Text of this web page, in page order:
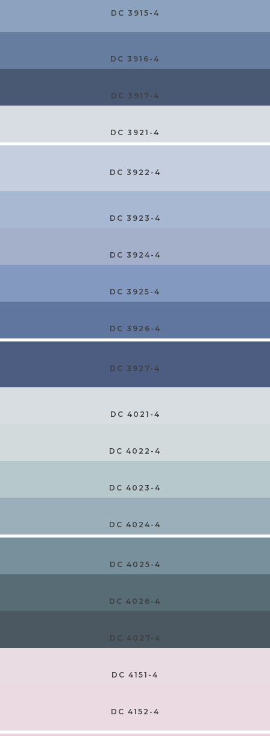
DC 3915-4
DC 3916-4
DC 3917-4
DC 3921-4
DC 3922-4
DC 3923-4
DC 3924-4
DC 3925-4
DC 3926-4
DC 3927-4
DC 4021-4
DC 4022-4
DC 4023-4
DC 4024-4
DC 4025-4
DC 4026-4
DC 4027-4
DC 4151-4
DC 4152-4